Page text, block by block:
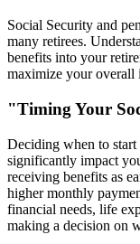
Social Security and
many retirees.
benefits into your
maximize your overall
"Timing Your
Deciding when to
significantly impact
receiving benefits as
higher monthly
financial needs, life
making a decision on